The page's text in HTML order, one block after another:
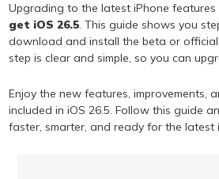
Upgrading to the latest iPhone features
get iOS 26.5. This guide shows you
download and install the beta or official
step is clear and simple, so you can
Enjoy the new features, improvements,
included in iOS 26.5. Follow this guide
faster, smarter, and ready for the latest